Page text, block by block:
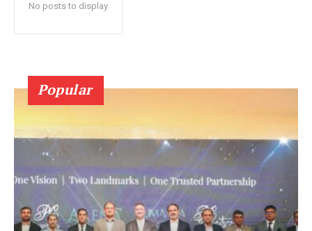
No posts to display
Popular